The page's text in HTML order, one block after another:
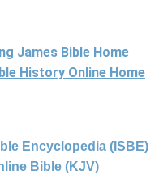
James Bible Home
History Online Home
Encyclopedia (ISBE)
Bible (KJV)